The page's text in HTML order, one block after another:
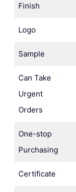
Finish
Logo
Sample
Can Take
Urgent
Orders
One-stop
Purchasing
Certificate